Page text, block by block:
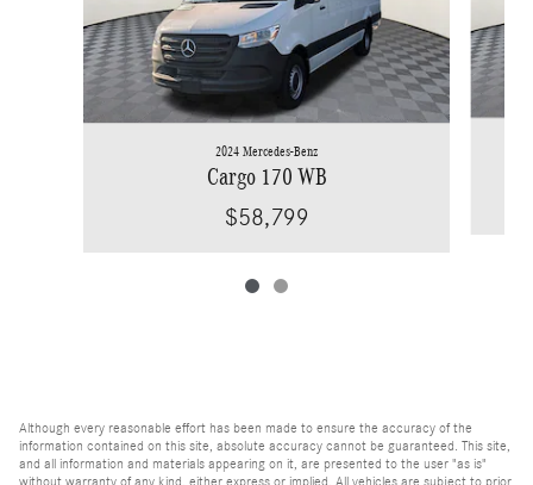
2024 Mercedes-Benz
Cargo 170 WB
$58,799
Although every reasonable effort has been made to ensure the accuracy of the
information contained on this site, absolute accuracy cannot be guaranteed. This site,
and all information and materials appearing on it, are presented to the user "as is"
without warranty of any kind, either express or implied. All vehicles are subject to prior